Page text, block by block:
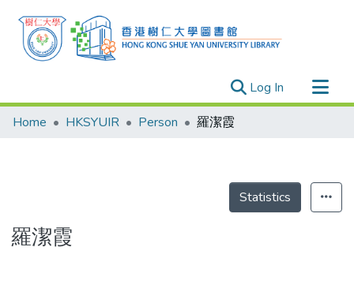
Log In (current)
Research Outputs
Theses
Home HKSYUIR Person 羅潔霞
Statistics
羅潔霞